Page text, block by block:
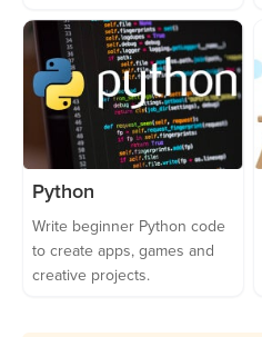
Python
Write beginner Python code
to create apps, games and
creative projects.